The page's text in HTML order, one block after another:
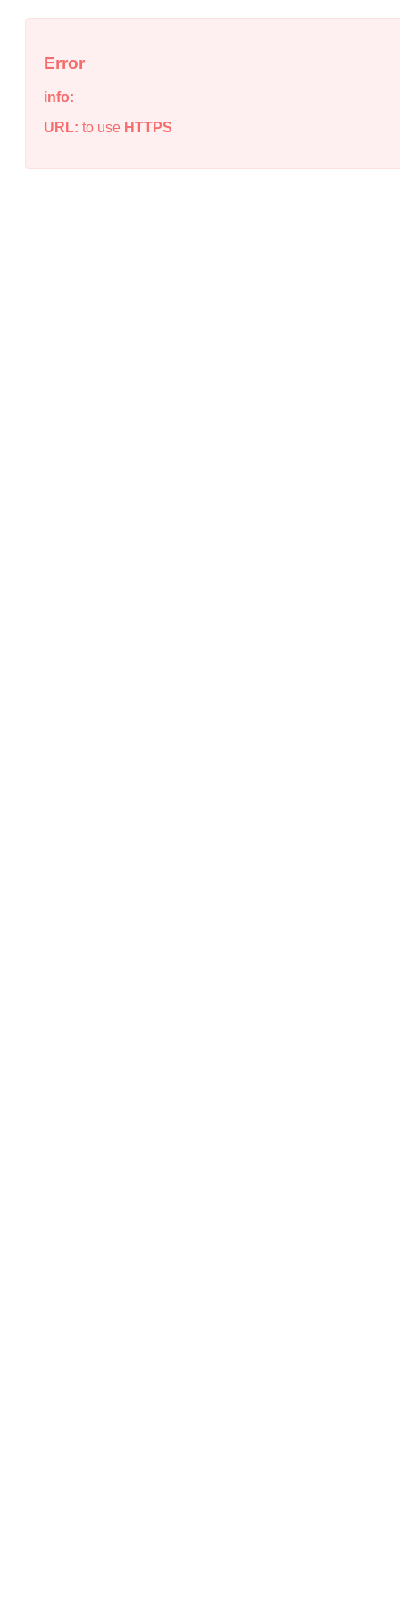
Error
info:
URL: to use HTTPS